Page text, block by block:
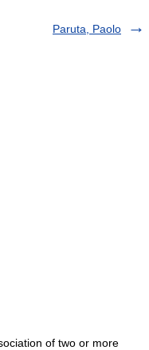
Paruta, Paolo
of two or more